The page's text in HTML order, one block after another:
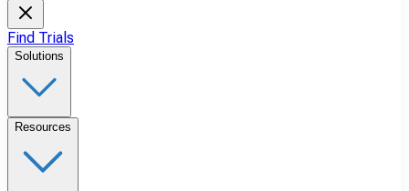
Find Trials
Solutions
Resources